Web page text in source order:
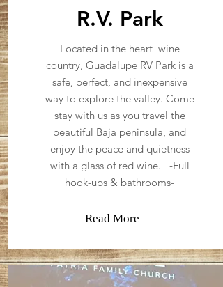
R.V. Park
Located in the heart wine
country, Guadalupe RV Park is a
safe, perfect, and inexpensive
way to explore the valley. Come
stay with us as you travel the
beautiful Baja peninsula, and
enjoy the peace and quietness
with a glass of red wine. -Full
hook-ups & bathrooms-
Read More